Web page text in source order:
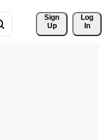
Sign
Up
Log
In